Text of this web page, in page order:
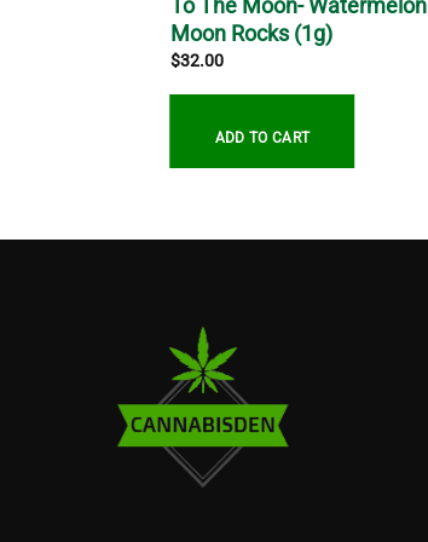
To The Moon- Watermelon
Moon Rocks (1g)
$32.00
ADD TO CART